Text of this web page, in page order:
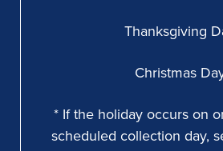
Thanksgiving
Christmas
* If the holiday occurs on
scheduled collection day,